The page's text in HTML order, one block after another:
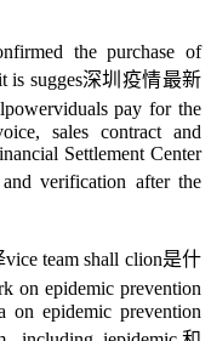
the purchase of
is sugges深圳疫情最新
viduals pay for the
sales contract and
Settlement Center
and verification after the
vice team shall clion是什
on epidemic prevention
on epidemic prevention